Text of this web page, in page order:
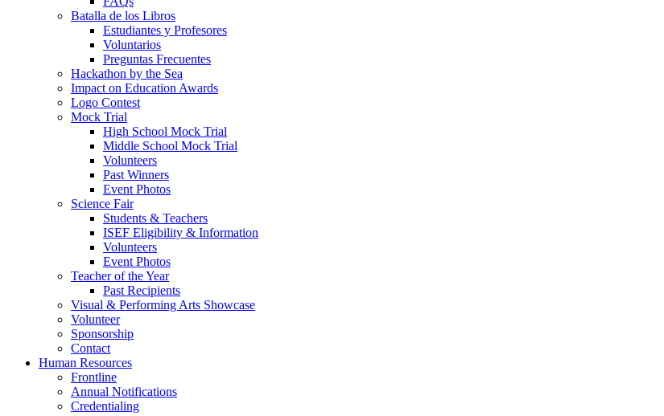
Batalla de los Libros
Estudiantes y Profesores
Voluntarios
Preguntas Frecuentes
Hackathon by the Sea
Impact on Education Awards
Logo Contest
Mock Trial
High School Mock Trial
Middle School Mock Trial
Volunteers
Past Winners
Event Photos
Science Fair
Students & Teachers
ISEF Eligibility & Information
Volunteers
Event Photos
Teacher of the Year
Past Recipients
Visual & Performing Arts Showcase
Volunteer
Sponsorship
Contact
Human Resources
Frontline
Annual Notifications
Credentialing